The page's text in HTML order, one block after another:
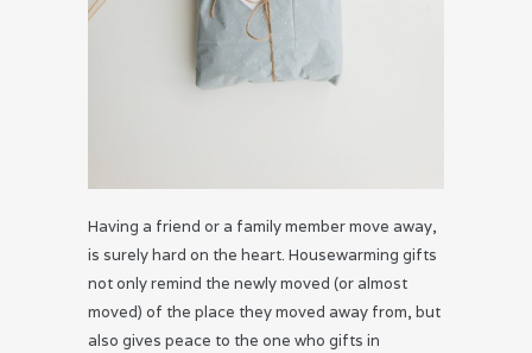
Having a friend or a family member move away,
is surely hard on the heart. Housewarming gifts
not only remind the newly moved (or almost
moved) of the place they moved away from, but
also gives peace to the one who gifts in